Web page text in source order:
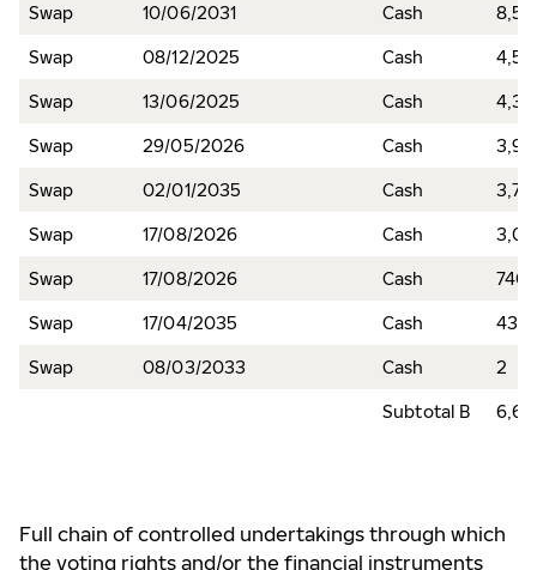
Swap 10/06/2031 Cash
Swap 08/12/2025 Cash
Swap 13/06/2025 Cash
Swap 29/05/2026 Cash
Swap 02/01/2035 Cash
Swap 17/08/2026 Cash
Swap 17/08/2026 Cash 740
Swap 17/04/2035 Cash 438
Swap 08/03/2033 Cash 2
Subtotal B
Full chain of controlled undertakings through which
the voting rights and/or the financial instruments